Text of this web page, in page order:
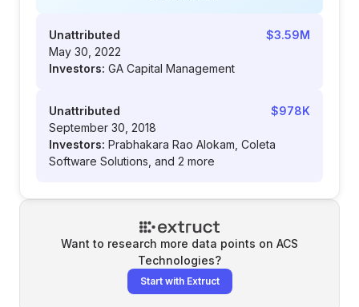
Unattributed
$3.59M
May 30, 2022
Investors: GA Capital Management
Unattributed
$978K
September 30, 2018
Investors: Prabhakara Rao Alokam, Coleta
Software Solutions, and 2 more
Want to research more data points on ACS
Technologies?
Start with Extruct